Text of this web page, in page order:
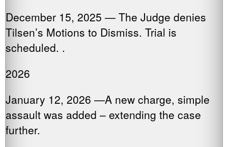
December 15, 2025 — The Judge denies
Tilsen’s Motions to Dismiss. Trial is
scheduled. .
2026
January 12, 2026 —A new charge, simple
assault was added – extending the case
further.